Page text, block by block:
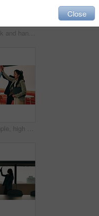
Support, stack and hands of business people in office for motivation, company deal and success. Solidarity, applause and mission with employees in agency for achievement, collaboration and team
Business people, high five and team with success at office, goals or happy for support at finance company. Group, shaking hands and celebration for deal, achievement or congratulations at agency
Close